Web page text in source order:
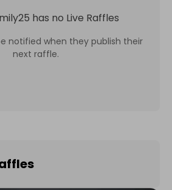
has no Live Raffles
notified when they publish their
next raffle.